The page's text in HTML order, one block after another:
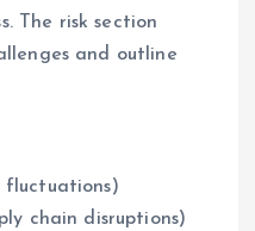
The risk section
and outline
fluctuations)
chain disruptions)